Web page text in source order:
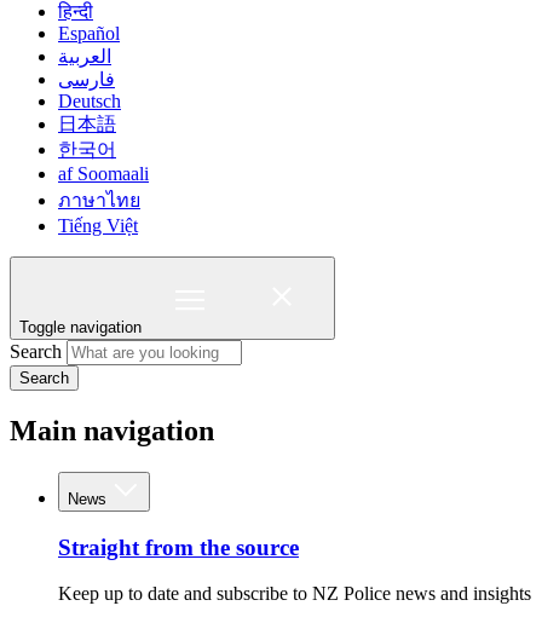
हिन्दी
Español
العربية
فارسی
Deutsch
日本語
한국어
af Soomaali
ภาษาไทย
Tiếng Việt
Toggle navigation
Search
Search
Main navigation
News
Straight from the source
Keep up to date and subscribe to NZ Police news and insights